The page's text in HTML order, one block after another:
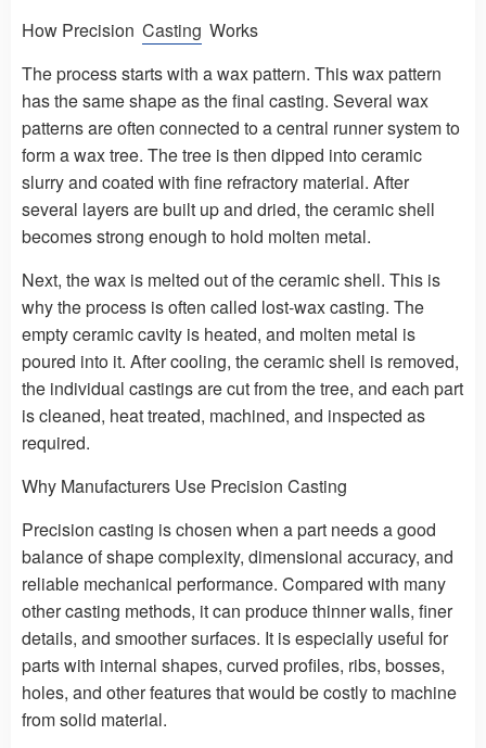
How Precision Casting Works
The process starts with a wax pattern. This wax pattern
has the same shape as the final casting. Several wax
patterns are often connected to a central runner system to
form a wax tree. The tree is then dipped into ceramic
slurry and coated with fine refractory material. After
several layers are built up and dried, the ceramic shell
becomes strong enough to hold molten metal.
Next, the wax is melted out of the ceramic shell. This is
why the process is often called lost-wax casting. The
empty ceramic cavity is heated, and molten metal is
poured into it. After cooling, the ceramic shell is removed,
the individual castings are cut from the tree, and each part
is cleaned, heat treated, machined, and inspected as
required.
Why Manufacturers Use Precision Casting
Precision casting is chosen when a part needs a good
balance of shape complexity, dimensional accuracy, and
reliable mechanical performance. Compared with many
other casting methods, it can produce thinner walls, finer
details, and smoother surfaces. It is especially useful for
parts with internal shapes, curved profiles, ribs, bosses,
holes, and other features that would be costly to machine
from solid material.